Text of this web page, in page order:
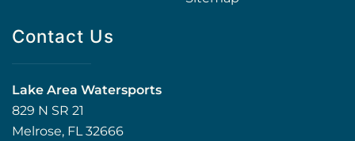
Contact Us
Lake Area Watersports
829 N SR 21
Melrose, FL 32666